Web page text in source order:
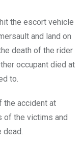
the escort vehicle
and land on
death of the rider
occupant died at
to.
the accident at
of the victims and